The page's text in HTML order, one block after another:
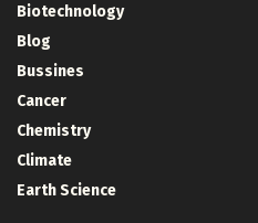
Biotechnology
Blog
Bussines
Cancer
Chemistry
Climate
Earth Science